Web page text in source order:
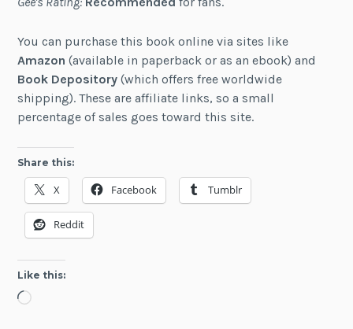
You can purchase this book online via sites like
Amazon (available in paperback or as an ebook) and
Book Depository (which offers free worldwide
shipping). These are affiliate links, so a small
percentage of sales goes toward this site.
Share this:
X Facebook Tumblr
Reddit
Like this:
Loading…